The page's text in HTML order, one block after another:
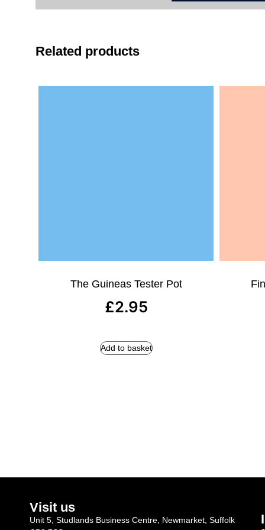
Related products
The Guineas Tester Pot
£2.95
Add to basket
Visit us
Unit 5, Studlands Business Centre, Newmarket, Suffolk